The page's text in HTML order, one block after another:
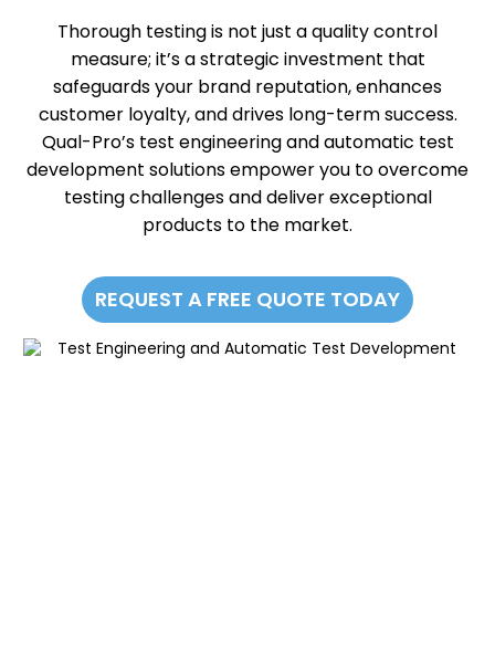
Thorough testing is not just a quality control
measure; it’s a strategic investment that
safeguards your brand reputation, enhances
customer loyalty, and drives long-term success.
Qual-Pro’s test engineering and automatic test
development solutions empower you to overcome
testing challenges and deliver exceptional
products to the market.
REQUEST A FREE QUOTE TODAY